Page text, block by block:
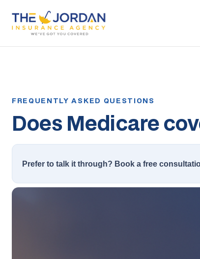
Does Medicare
Prefer to talk it through? Book a free